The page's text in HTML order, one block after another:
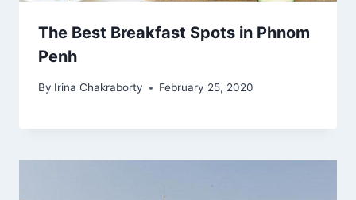
The Best Breakfast Spots in Phnom
Penh
By Irina Chakraborty February 25, 2020